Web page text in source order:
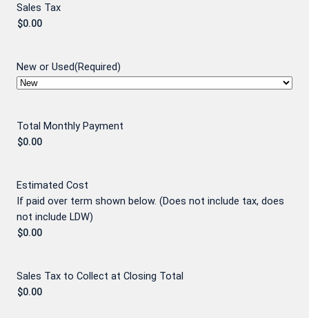
Sales Tax
New or Used(Required)
Total Monthly Payment
Estimated Cost
If paid over term shown below. (Does not include tax, does
not include LDW)
Sales Tax to Collect at Closing Total